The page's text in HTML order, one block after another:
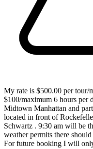
My rate is $500.00 per tour/
$100/maximum 6 hours per
Midtown Manhattan and
located in front of
Schwartz . 9:30 am will be
weather permits there
For future booking I will